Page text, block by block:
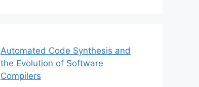
Automated Code Synthesis and
the Evolution of Software
Compilers